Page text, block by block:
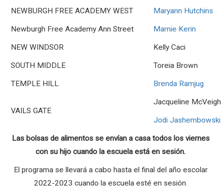
NEWBURGH FREE ACADEMY WEST Maryann Hutchins
Newburgh Free Academy Ann Street Marnie Kerin
NEW WINDSOR Kelly Caci
SOUTH MIDDLE Toreia Brown
TEMPLE HILL Brenda Ramjug
VAILS GATE
Jacqueline McVeigh
Jodi Jashembowski
Las bolsas de alimentos se envían a casa todos los viernes
con su hijo cuando la escuela está en sesión.
El programa se llevará a cabo hasta el final del año escolar
2022-2023 cuando la escuela esté en sesión.